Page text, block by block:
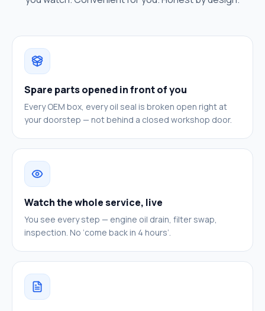
Spare parts opened in front of you
Every OEM box, every oil seal is broken open right at
your doorstep — not behind a closed workshop door.
Watch the whole service, live
You see every step — engine oil drain, filter swap,
inspection. No ‘come back in 4 hours’.